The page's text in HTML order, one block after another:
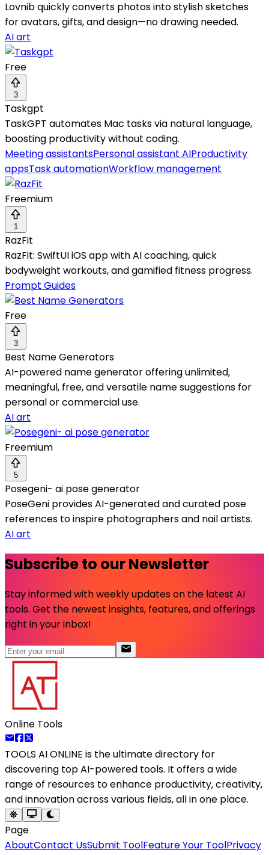
Lovnib quickly converts photos into stylish sketches
for avatars, gifts, and design—no drawing needed.
AI art
Free
3
Taskgpt
TaskGPT automates Mac tasks via natural language,
boosting productivity without coding.
Meeting assistantsPersonal assistant AIProductivity
appsTask automationWorkflow management
Freemium
1
RazFit
RazFit: SwiftUI iOS app with AI coaching, quick
bodyweight workouts, and gamified fitness progress.
Prompt Guides
Free
3
Best Name Generators
AI-powered name generator offering unlimited,
meaningful, free, and versatile name suggestions for
personal or commercial use.
AI art
Freemium
5
Posegeni- ai pose generator
PoseGeni provides AI-generated and curated pose
references to inspire photographers and nail artists.
AI art
Subscribe to our Newsletter
Stay informed with weekly updates on the latest AI
tools. Get the newest insights, features, and offerings
right in your inbox!
Online Tools
TOOLS AI ONLINE is the ultimate directory for
discovering top AI-powered tools. It offers a wide
range of resources to enhance productivity, creativity,
and innovation across various fields, all in one place.
Page
AboutContact UsSubmit ToolFeature Your ToolPrivacy